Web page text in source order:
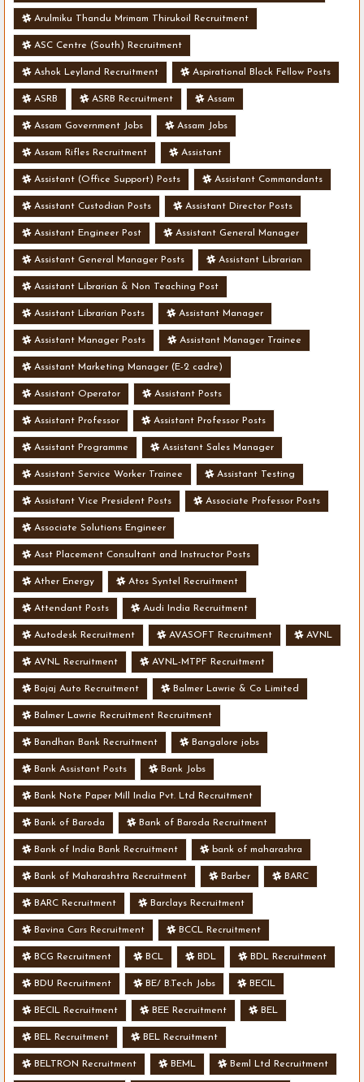
Arulmiku Thandu Mrimam Thirukoil Recruitment
ASC Centre (South) Recruitment
Ashok Leyland Recruitment Aspirational Block Fellow Posts
ASRB ASRB Recruitment Assam
Assam Government Jobs Assam Jobs
Assam Rifles Recruitment Assistant
Assistant (Office Support) Posts Assistant Commandants
Assistant Custodian Posts Assistant Director Posts
Assistant Engineer Post Assistant General Manager
Assistant General Manager Posts Assistant Librarian
Assistant Librarian & Non Teaching Post
Assistant Librarian Posts Assistant Manager
Assistant Manager Posts Assistant Manager Trainee
Assistant Marketing Manager (E-2 cadre)
Assistant Operator Assistant Posts
Assistant Professor Assistant Professor Posts
Assistant Programme Assistant Sales Manager
Assistant Service Worker Trainee Assistant Testing
Assistant Vice President Posts Associate Professor Posts
Associate Solutions Engineer
Asst Placement Consultant and Instructor Posts
Ather Energy Atos Syntel Recruitment
Attendant Posts Audi India Recruitment
Autodesk Recruitment AVASOFT Recruitment AVNL
AVNL Recruitment AVNL-MTPF Recruitment
Bajaj Auto Recruitment Balmer Lawrie & Co Limited
Balmer Lawrie Recruitment Recruitment
Bandhan Bank Recruitment Bangalore jobs
Bank Assistant Posts Bank Jobs
Bank Note Paper Mill India Pvt. Ltd Recruitment
Bank of Baroda Bank of Baroda Recruitment
Bank of India Bank Recruitment bank of maharashra
Bank of Maharashtra Recruitment Barber BARC
BARC Recruitment Barclays Recruitment
Bavina Cars Recruitment BCCL Recruitment
BCG Recruitment BCL BDL BDL Recruitment
BDU Recruitment BE/ B.Tech Jobs BECIL
BECIL Recruitment BEE Recruitment BEL
BEL Recruitment BEL Recruitment
BELTRON Recruitment BEML Beml Ltd Recruitment